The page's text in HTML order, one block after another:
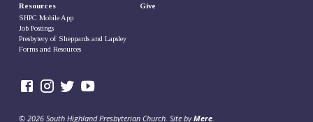
Resources
SHPC Mobile App
Job Postings
Presbytery of Sheppards and Lapsley
Forms and Resources
Give
© 2026 South Highland Presbyterian Church. Site byMere.